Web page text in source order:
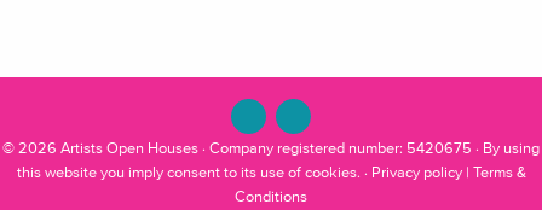
© 2026 Artists Open Houses · Company registered number: 5420675 · By using
this website you imply consent to its use of cookies. · Privacy policy| Terms &
Conditions